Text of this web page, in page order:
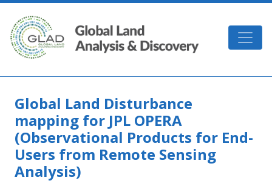
Skip to main content
GLAD
Global Land Disturbance
mapping for JPL OPERA
(Observational Products for End-
Users from Remote Sensing
Analysis)